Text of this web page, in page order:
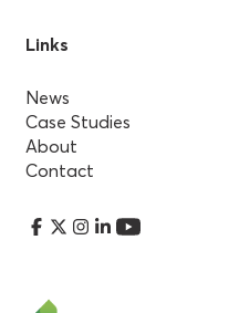
Links
News
Case Studies
About
Contact